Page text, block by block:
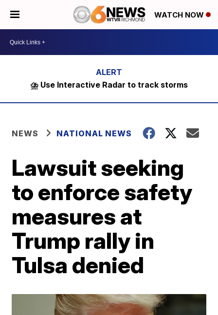
WATCH NOW
⛈️ Use Interactive Radar to track storms
NEWS NATIONAL NEWS
Lawsuit seeking
to enforce safety
measures at
Trump rally in
Tulsa denied